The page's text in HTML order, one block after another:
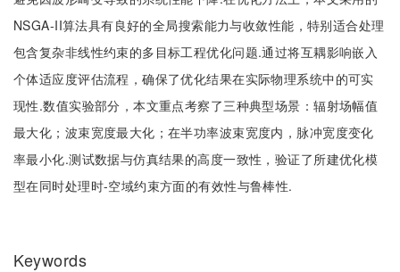
NSGA-II算法具有良好的全局搜索能力与收敛性能，特别适合处理
包含复杂非线性约束的多目标工程优化问题.通过将互耦影响嵌入
个体适应度评估流程，确保了优化结果在实际物理系统中的可实
现性.数值实验部分，本文重点考察了三种典型场景：辐射场幅值
最大化；波束宽度最大化；在半功率波束宽度内，脉冲宽度变化
率最小化.测试数据与仿真结果的高度一致性，验证了所建优化模
型在同时处理时-空域约束方面的有效性与鲁棒性.
Keywords